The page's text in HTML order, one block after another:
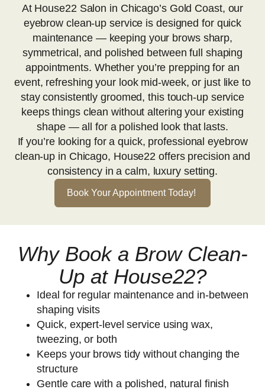
At House22 Salon in Chicago’s Gold Coast, our
eyebrow clean-up service is designed for quick
maintenance — keeping your brows sharp,
symmetrical, and polished between full shaping
appointments. Whether you’re prepping for an
event, refreshing your look mid-week, or just like to
stay consistently groomed, this touch-up service
keeps things clean without altering your existing
shape — all for a polished look that lasts.
If you’re looking for a quick, professional eyebrow
clean-up in Chicago, House22 offers precision and
consistency in a calm, luxury setting.
Book Your Appointment Today!
Why Book a Brow Clean-
Up at House22?
Ideal for regular maintenance and in-between
shaping visits
Quick, expert-level service using wax,
tweezing, or both
Keeps your brows tidy without changing the
structure
Gentle care with a polished, natural finish